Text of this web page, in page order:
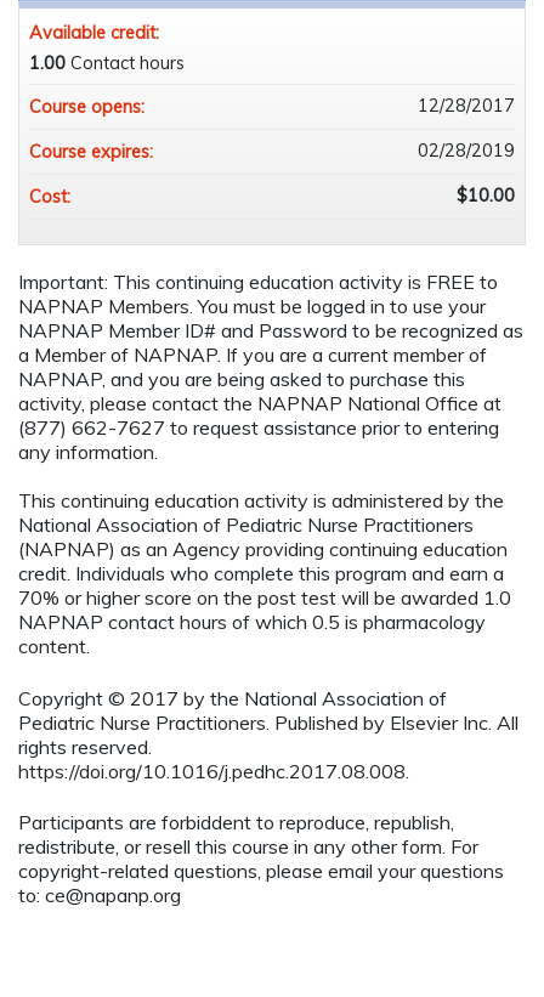
Important: This continuing education activity is FREE to
NAPNAP Members. You must be logged in to use your
NAPNAP Member ID# and Password to be recognized as
a Member of NAPNAP. If you are a current member of
NAPNAP, and you are being asked to purchase this
activity, please contact the NAPNAP National Office at
(877) 662-7627 to request assistance prior to entering
any information.
This continuing education activity is administered by the
National Association of Pediatric Nurse Practitioners
(NAPNAP) as an Agency providing continuing education
credit. Individuals who complete this program and earn a
70% or higher score on the post test will be awarded 1.0
NAPNAP contact hours of which 0.5 is pharmacology
content.
Copyright © 2017 by the National Association of
Pediatric Nurse Practitioners. Published by Elsevier Inc. All
rights reserved.
https://doi.org/10.1016/j.pedhc.2017.08.008.
Participants are forbiddent to reproduce, republish,
redistribute, or resell this course in any other form. For
copyright-related questions, please email your questions
to: ce@napanp.org
Available credit:
1.00 Contact hours
Course opens:
12/28/2017
Course expires: 02/28/2019
Cost: $10.00